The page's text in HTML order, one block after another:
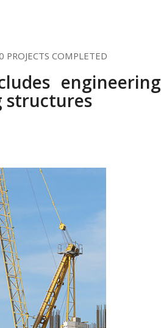
PROJECTS COMPLETED
engineering
structures